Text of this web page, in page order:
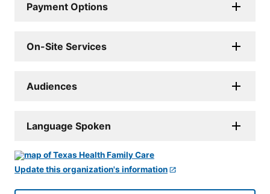
Payment Options
On-Site Services
Audiences
Language Spoken
Update this organization's information